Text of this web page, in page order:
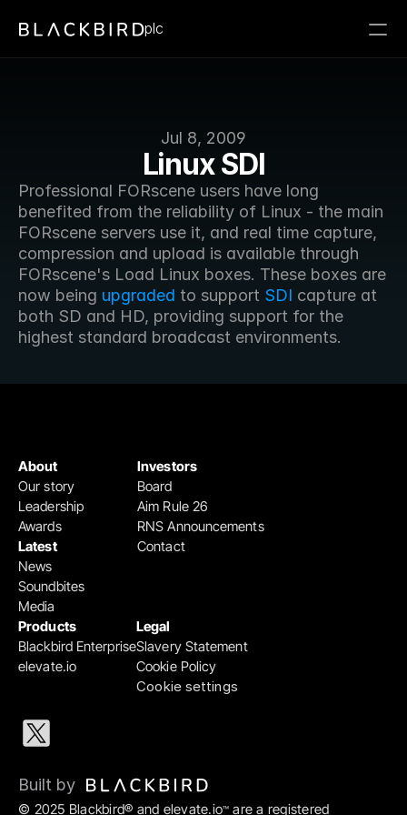
Jul 8, 2009
Linux SDI
Professional FORscene users have long
benefited from the reliability of Linux - the main
FORscene servers use it, and real time capture,
compression and upload is available through
FORscene's Load Linux boxes. These boxes are
now being upgraded to support SDI capture at
both SD and HD, providing support for the
highest standard broadcast environments.
plc
Products
Blackbird Enterprise
elevate.io
Legal
Slavery Statement
Cookie Policy
Cookie settings
Investors
Board
Aim Rule 26
RNS Announcements
Contact
About
Our story
Leadership
Awards
Latest
News
Soundbites
Media
© 2025 Blackbird® and elevate.io™ are a registered
Built by